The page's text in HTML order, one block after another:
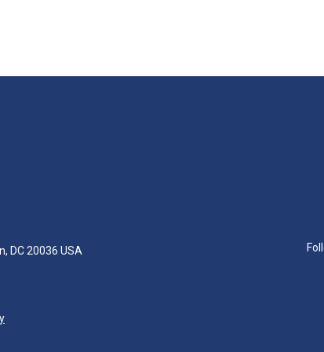
DC 20036 USA